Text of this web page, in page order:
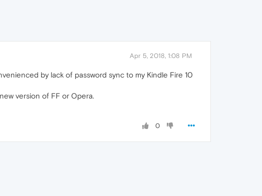
Apr 5, 2018, 1:08 PM
by lack of password sync to my Kindle Fire 10
version of FF or Opera.
0